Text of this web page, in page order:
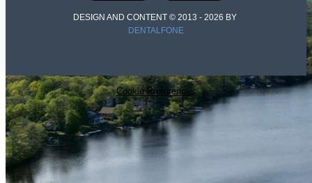
DESIGN AND CONTENT © 2013 - 2026 BY
DENTALFONE
Cookie Preferences